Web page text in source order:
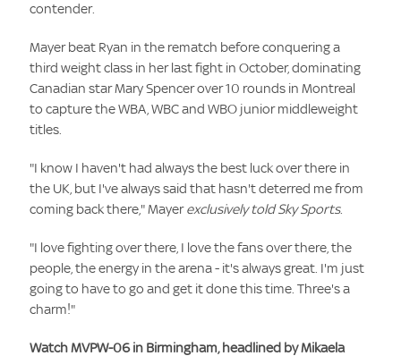
contender.
Mayer beat Ryan in the rematch before conquering a
third weight class in her last fight in October, dominating
Canadian star Mary Spencer over 10 rounds in Montreal
to capture the WBA, WBC and WBO junior middleweight
titles.
"I know I haven't had always the best luck over there in
the UK, but I've always said that hasn't deterred me from
coming back there," Mayerexclusively told Sky Sports.
"I love fighting over there, I love the fans over there, the
people, the energy in the arena - it's always great. I'm just
going to have to go and get it done this time. Three's a
charm!"
Watch MVPW-06 in Birmingham, headlined by Mikaela